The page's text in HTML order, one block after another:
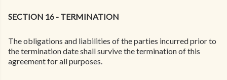
SECTION 16 - TERMINATION
The obligations and liabilities of the parties incurred prior to
the termination date shall survive the termination of this
agreement for all purposes.